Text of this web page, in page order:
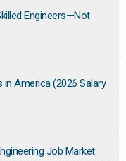
Engineers—Not
in America (2026 Salary
Job Market: